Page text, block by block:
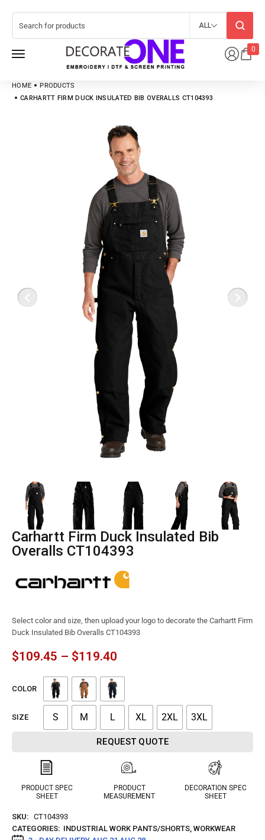
0
ALL
HOME
PRODUCTS
CARHARTT FIRM DUCK INSULATED BIB OVERALLS CT104393
Carhartt Firm Duck Insulated Bib
Overalls CT104393
Select color and size, then upload your logo to decorate the Carhartt Firm
Duck Insulated Bib Overalls CT104393
$109.45 – $119.40
COLOR
SIZE S M L XL 2XL 3XL
REQUEST QUOTE
PRODUCT SPEC
SHEET
PRODUCT
MEASUREMENT
DECORATION SPEC
SHEET
SKU: CT104393
CATEGORIES: INDUSTRIAL WORK PANTS/SHORTS, WORKWEAR